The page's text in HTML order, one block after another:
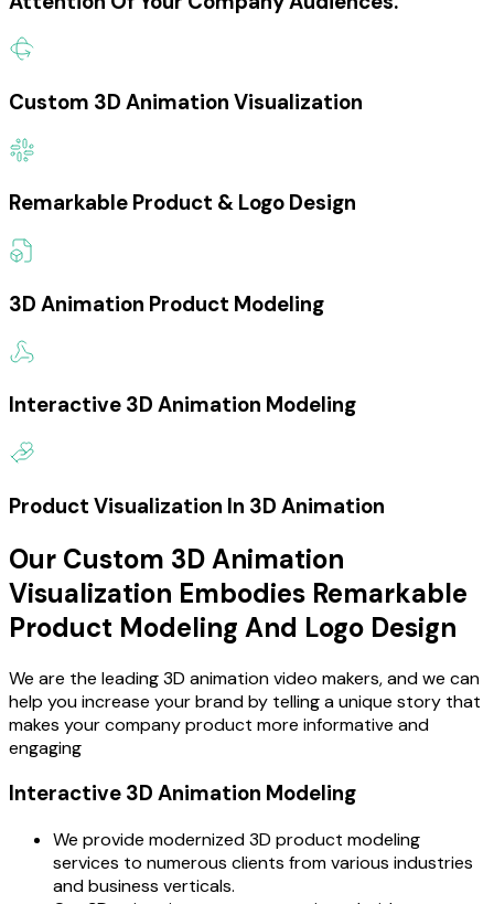
Custom 3D Animation Visualization
Remarkable Product & Logo Design
3D Animation Product Modeling
Interactive 3D Animation Modeling
Product Visualization In 3D Animation
Our Custom 3D Animation
Visualization Embodies Remarkable
Product Modeling And Logo Design
We are the leading 3D animation video makers, and we can
help you increase your brand by telling a unique story that
makes your company product more informative and
engaging
Interactive 3D Animation Modeling
We provide modernized 3D product modeling
services to numerous clients from various industries
and business verticals.